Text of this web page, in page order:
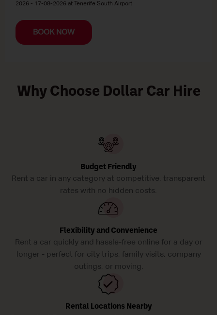
2026 - 17-08-2026 at Tenerife South Airport
BOOK NOW
Why Choose Dollar Car Hire
Budget Friendly
Rent a car in any category at competitive, transparent
rates with no hidden costs.
Flexibility and Convenience
Rent a car quickly and hassle-free online for a day or
longer - perfect for city trips, family visits, company
outings, or moving.
Rental Locations Nearby